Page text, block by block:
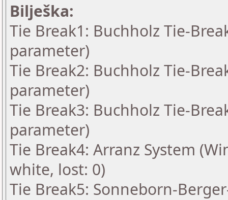
Bilješka:
Tie Break1: Buchholz Tie-
parameter)
Tie Break2: Buchholz Tie-
parameter)
Tie Break3: Buchholz Tie-
parameter)
Tie Break4: Arranz System
white, lost: 0)
Tie Break5: Sonneborn-